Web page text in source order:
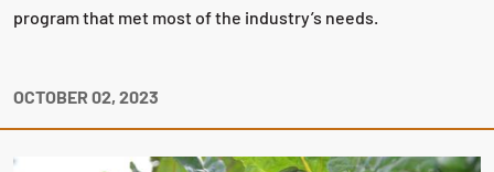
program that met most of the industry’s needs.
OCTOBER 02, 2023